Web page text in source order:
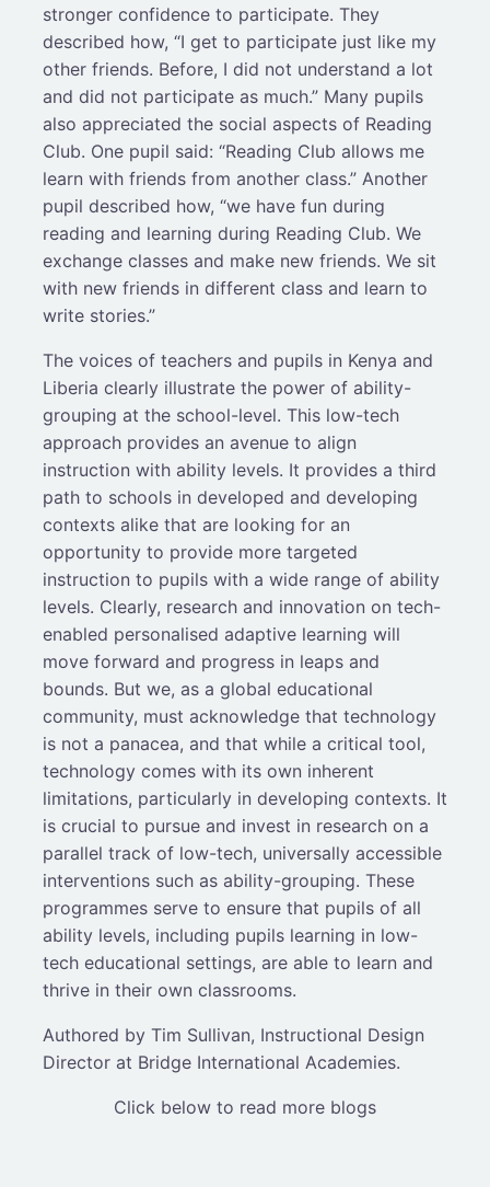
stronger confidence to participate. They
described how, “I get to participate just like my
other friends. Before, I did not understand a lot
and did not participate as much.” Many pupils
also appreciated the social aspects of Reading
Club. One pupil said: “Reading Club allows me
learn with friends from another class.” Another
pupil described how, “we have fun during
reading and learning during Reading Club. We
exchange classes and make new friends. We sit
with new friends in different class and learn to
write stories.”
The voices of teachers and pupils in Kenya and
Liberia clearly illustrate the power of ability-
grouping at the school-level. This low-tech
approach provides an avenue to align
instruction with ability levels. It provides a third
path to schools in developed and developing
contexts alike that are looking for an
opportunity to provide more targeted
instruction to pupils with a wide range of ability
levels. Clearly, research and innovation on tech-
enabled personalised adaptive learning will
move forward and progress in leaps and
bounds. But we, as a global educational
community, must acknowledge that technology
is not a panacea, and that while a critical tool,
technology comes with its own inherent
limitations, particularly in developing contexts. It
is crucial to pursue and invest in research on a
parallel track of low-tech, universally accessible
interventions such as ability-grouping. These
programmes serve to ensure that pupils of all
ability levels, including pupils learning in low-
tech educational settings, are able to learn and
thrive in their own classrooms.
Authored by Tim Sullivan, Instructional Design
Director at Bridge International Academies.
Click below to read more blogs